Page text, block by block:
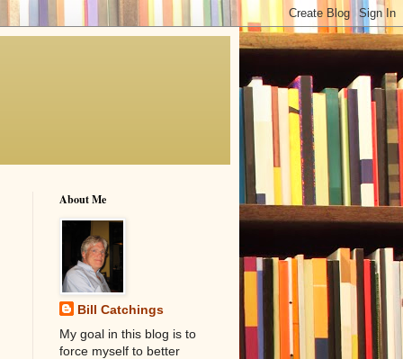
About Me
Bill Catchings
My goal in this blog is to
force myself to better